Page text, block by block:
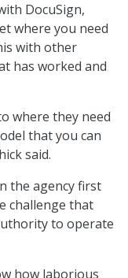
DocuSign,
where you need
with other
has worked and
where they need
that you can
said.
the agency first
challenge that
to operate
how laborious